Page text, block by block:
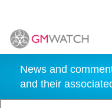
News and
and their